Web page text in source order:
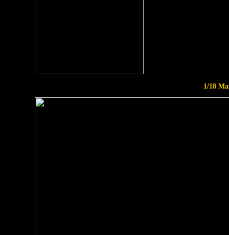
1/18